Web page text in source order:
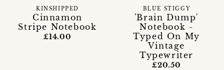
Cinnamon
Stripe Notebook
KINSHIPPED
£14.00
'Brain Dump'
Notebook -
Typed On My
Vintage
Typewriter
BLUE STIGGY
£20.50